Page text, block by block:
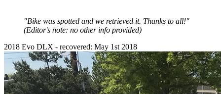
"Bike was spotted and we retrieved it. Thanks to all!"
(Editor's note: no other info provided)
2018 Evo DLX - recovered: May 1st 2018